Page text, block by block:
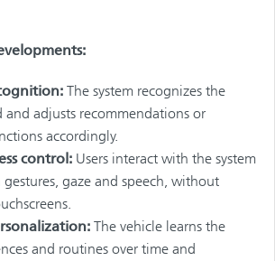
The system recognizes the
and adjusts recommendations or
accordingly.
control: Users interact with the system
gaze and speech, without
The vehicle learns the
and routines over time and